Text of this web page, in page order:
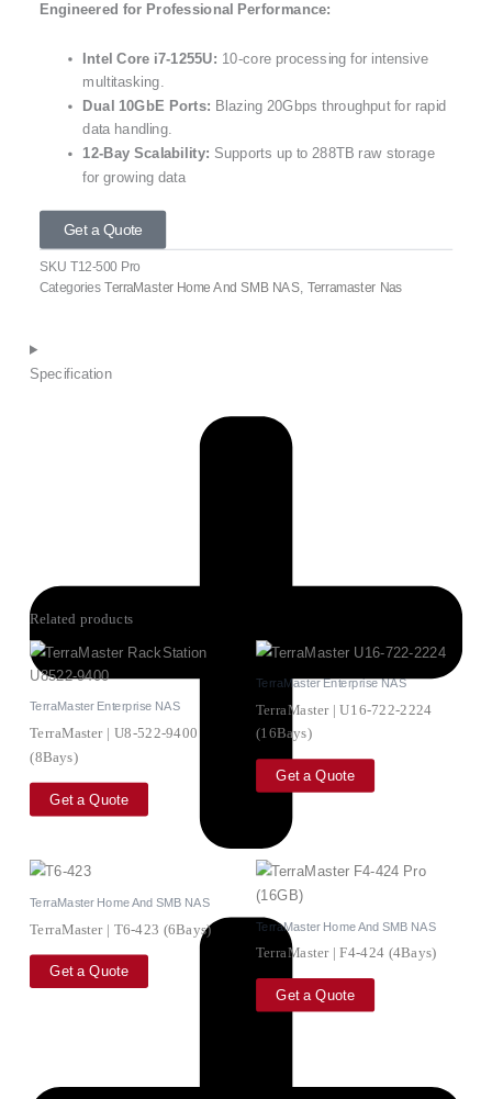
Engineered for Professional Performance:
Intel Core i7-1255U: 10-core processing for intensive
multitasking.
Dual 10GbE Ports: Blazing 20Gbps throughput for rapid
data handling.
12-Bay Scalability: Supports up to 288TB raw storage
for growing data
Get a Quote
SKU T12-500 Pro
Categories TerraMaster Home And SMB NAS, Terramaster Nas
Specification
Related products
TerraMaster Enterprise NAS
TerraMaster | U8-522-9400
(8Bays)
Get a Quote
TerraMaster Enterprise NAS
TerraMaster | U16-722-2224
(16Bays)
Get a Quote
TerraMaster Home And SMB NAS
TerraMaster | T6-423 (6Bays)
Get a Quote
TerraMaster Home And SMB NAS
TerraMaster | F4-424 (4Bays)
Get a Quote